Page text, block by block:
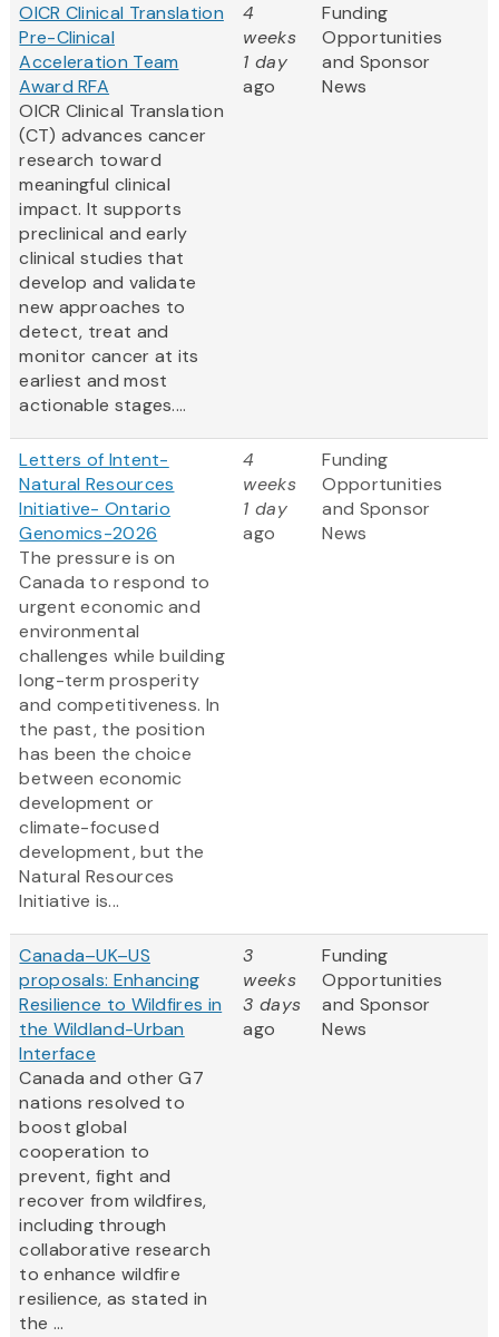
OICR Clinical Translation
Pre-Clinical
Acceleration Team
Award RFA
OICR Clinical Translation
(CT) advances cancer
research toward
meaningful clinical
impact. It supports
preclinical and early
clinical studies that
develop and validate
new approaches to
detect, treat and
monitor cancer at its
earliest and most
actionable stages....
4
weeks
1 day
ago
Funding
Opportunities
and Sponsor
News
Letters of Intent-
Natural Resources
Initiative- Ontario
Genomics-2026
The pressure is on
Canada to respond to
urgent economic and
environmental
challenges while building
long-term prosperity
and competitiveness. In
the past, the position
has been the choice
between economic
development or
climate-focused
development, but the
Natural Resources
Initiative is...
4
weeks
1 day
ago
Funding
Opportunities
and Sponsor
News
Canada–UK–US
proposals: Enhancing
Resilience to Wildfires in
the Wildland-Urban
Interface
Canada and other G7
nations resolved to
boost global
cooperation to
prevent, fight and
recover from wildfires,
including through
collaborative research
to enhance wildfire
resilience, as stated in
the ...
3
weeks
3 days
ago
Funding
Opportunities
and Sponsor
News